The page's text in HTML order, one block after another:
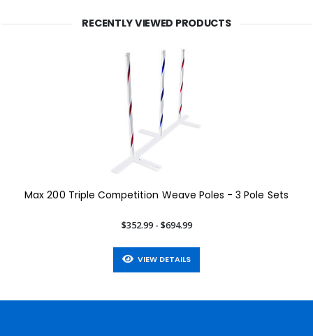
RECENTLY VIEWED PRODUCTS
Max 200 Triple Competition Weave Poles - 3 Pole Sets
$352.99 - $694.99
VIEW DETAILS